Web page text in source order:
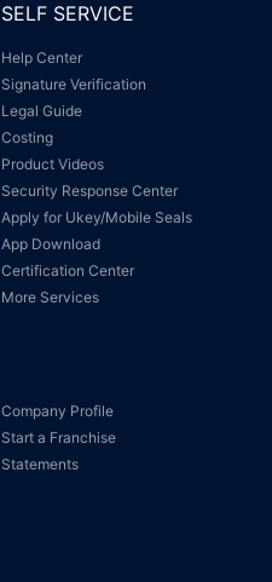
SELF SERVICE
Help Center
Signature Verification
Legal Guide
Costing
Product Videos
Security Response Center
Apply for Ukey/Mobile Seals
App Download
Certification Center
More Services
Company Profile
Start a Franchise
Statements